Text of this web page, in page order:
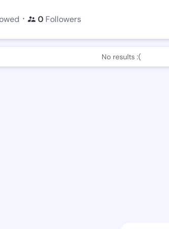
・ 0 Followers
No results :(